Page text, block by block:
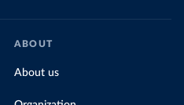
ABOUT
About us